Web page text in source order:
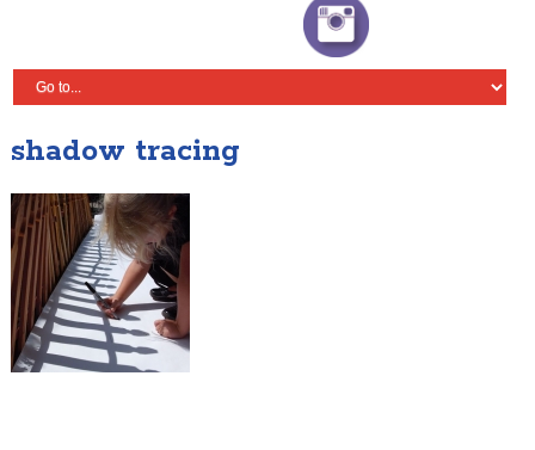
shadow tracing